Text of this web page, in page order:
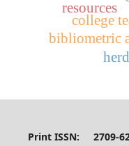
college
bibliometric
resources
Print ISSN: 2709-